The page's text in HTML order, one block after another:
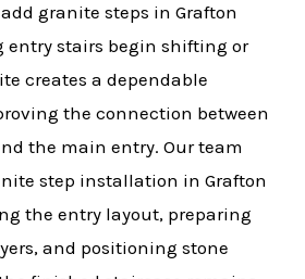
granite steps in Grafton
entry stairs begin shifting or
creates a dependable
the connection between
the main entry. Our team
step installation in Grafton
the entry layout, preparing
and positioning stone